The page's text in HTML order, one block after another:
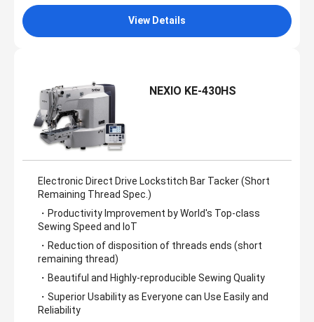
View Details
NEXIO KE-430HS
Electronic Direct Drive Lockstitch Bar Tacker (Short
Remaining Thread Spec.)
・Productivity Improvement by World's Top-class
Sewing Speed and IoT
・Reduction of disposition of threads ends (short
remaining thread)
・Beautiful and Highly-reproducible Sewing Quality
・Superior Usability as Everyone can Use Easily and
Reliability